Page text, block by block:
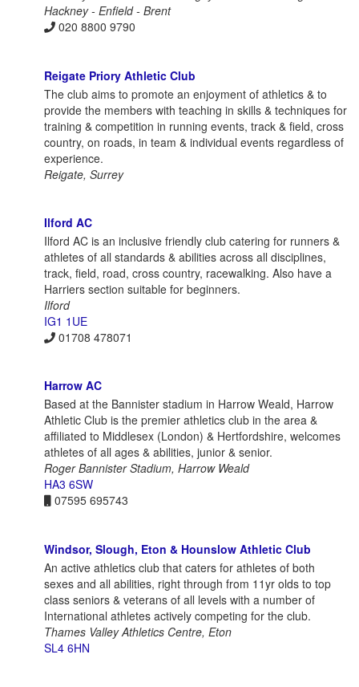
Hackney - Enfield - Brent
020 8800 9790
Reigate Priory Athletic Club
The club aims to promote an enjoyment of athletics & to
provide the members with teaching in skills & techniques for
training & competition in running events, track & field, cross
country, on roads, in team & individual events regardless of
experience.
Reigate, Surrey
Ilford AC
Ilford AC is an inclusive friendly club catering for runners &
athletes of all standards & abilities across all disciplines,
track, field, road, cross country, racewalking. Also have a
Harriers section suitable for beginners.
Ilford
IG1 1UE
01708 478071
Harrow AC
Based at the Bannister stadium in Harrow Weald, Harrow
Athletic Club is the premier athletics club in the area &
affiliated to Middlesex (London) & Hertfordshire, welcomes
athletes of all ages & abilities, junior & senior.
Roger Bannister Stadium, Harrow Weald
HA3 6SW
07595 695743
Windsor, Slough, Eton & Hounslow Athletic Club
An active athletics club that caters for athletes of both
sexes and all abilities, right through from 11yr olds to top
class seniors & veterans of all levels with a number of
International athletes actively competing for the club.
Thames Valley Athletics Centre, Eton
SL4 6HN